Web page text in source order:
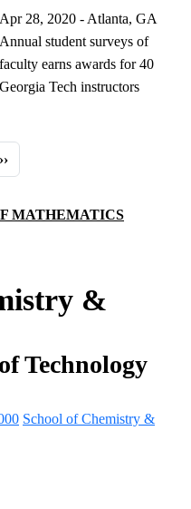
Apr 28, 2020 - Atlanta, GA
Annual student surveys of
faculty earns awards for 40
Georgia Tech instructors
1
Next page
››
MATHEMATICS
&
Technology
School of Chemistry &